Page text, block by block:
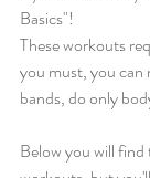
Basics"!
These workouts
you must, you
bands, do only
Below you will